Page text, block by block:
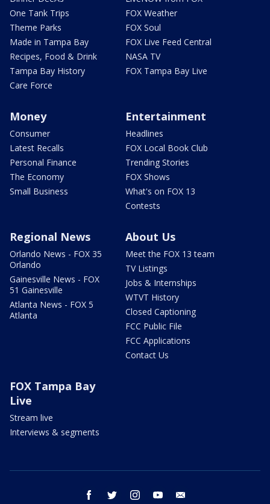
One Tank Trips
Theme Parks
Made in Tampa Bay
Recipes, Food & Drink
Tampa Bay History
Care Force
FOX Weather
FOX Soul
FOX Live Feed Central
NASA TV
FOX Tampa Bay Live
Money
Consumer
Latest Recalls
Personal Finance
The Economy
Small Business
Entertainment
Headlines
FOX Local Book Club
Trending Stories
FOX Shows
What's on FOX 13
Contests
Regional News
Orlando News - FOX 35
Orlando
Gainesville News - FOX
51 Gainesville
Atlanta News - FOX 5
Atlanta
About Us
Meet the FOX 13 team
TV Listings
Jobs & Internships
WTVT History
Closed Captioning
FCC Public File
FCC Applications
Contact Us
FOX Tampa Bay
Live
Stream live
Interviews & segments
facebook twitter instagram youtube